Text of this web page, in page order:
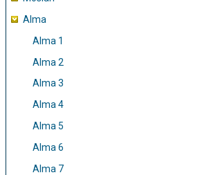
Alma
Alma 1
Alma 2
Alma 3
Alma 4
Alma 5
Alma 6
Alma 7